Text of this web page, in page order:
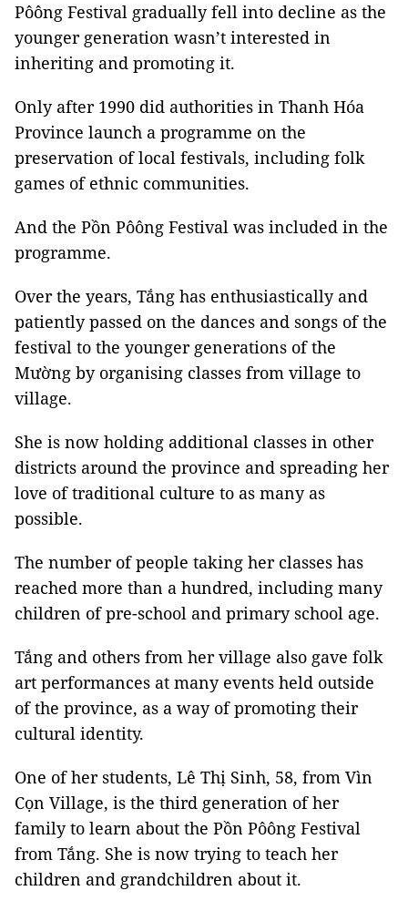
Pôông Festival gradually fell into decline as the
younger generation wasn’t interested in
inheriting and promoting it.
Only after 1990 did authorities in Thanh Hóa
Province launch a programme on the
preservation of local festivals, including folk
games of ethnic communities.
And the Pồn Pôông Festival was included in the
programme.
Over the years, Tắng has enthusiastically and
patiently passed on the dances and songs of the
festival to the younger generations of the
Mường by organising classes from village to
village.
She is now holding additional classes in other
districts around the province and spreading her
love of traditional culture to as many as
possible.
The number of people taking her classes has
reached more than a hundred, including many
children of pre-school and primary school age.
Tắng and others from her village also gave folk
art performances at many events held outside
of the province, as a way of promoting their
cultural identity.
One of her students, Lê Thị Sinh, 58, from Vìn
Cọn Village, is the third generation of her
family to learn about the Pồn Pôông Festival
from Tắng. She is now trying to teach her
children and grandchildren about it.